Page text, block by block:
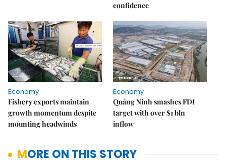
confidence
Economy
Fishery exports maintain
growth momentum despite
mounting headwinds
Economy
Quảng Ninh smashes FDI
target with over $1 bln
inflow
MORE ON THIS STORY